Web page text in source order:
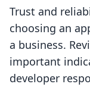
Trust and
choosing an
a business.
important
developer